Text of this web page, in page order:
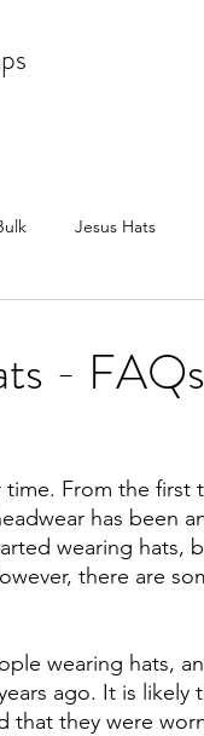
Jesus Hats
-
time. From the first
has been
wearing hats,
there are
wearing hats,
ago. It is likely
that they were